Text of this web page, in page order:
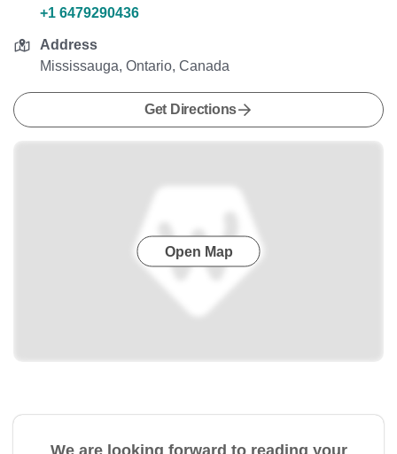
+1 6479290436
Address
Mississauga, Ontario, Canada
Get Directions
Open Map